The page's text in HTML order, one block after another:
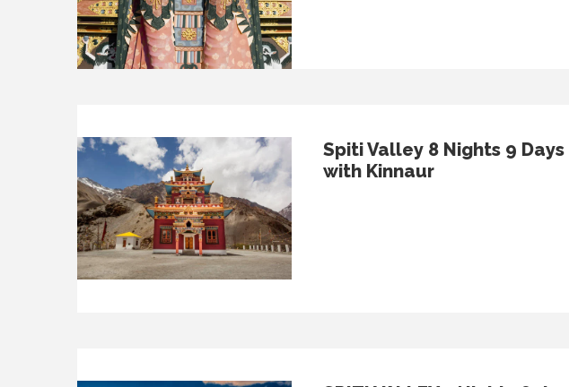
Spiti Valley 8 Nights 9 Days
with Kinnaur